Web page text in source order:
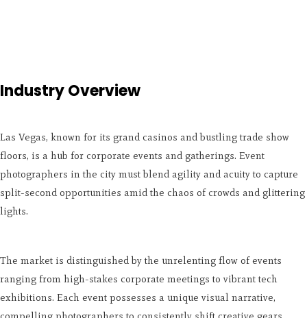
Industry Overview
Las Vegas, known for its grand casinos and bustling trade show
floors, is a hub for corporate events and gatherings. Event
photographers in the city must blend agility and acuity to capture
split-second opportunities amid the chaos of crowds and glittering
lights.
The market is distinguished by the unrelenting flow of events
ranging from high-stakes corporate meetings to vibrant tech
exhibitions. Each event possesses a unique visual narrative,